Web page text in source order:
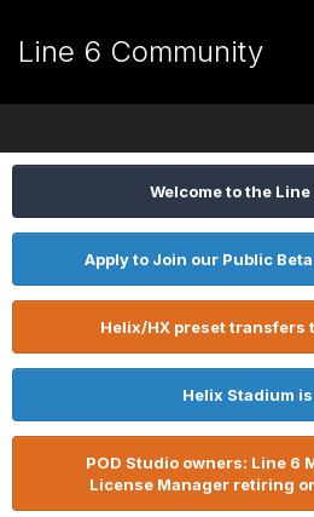
Line 6 Community
Welcome to the
Apply to Join our Public
Helix/HX preset transfers
Helix Stadium
POD Studio owners: Line 6
License Manager retiring